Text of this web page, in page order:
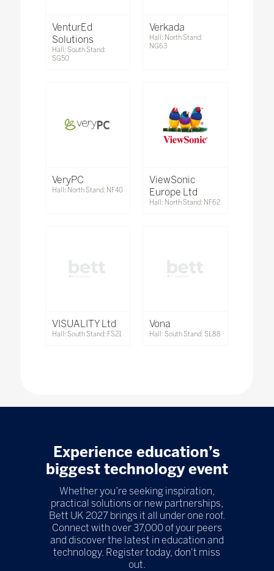
VenturEd
Solutions
Hall: South Stand:
SG50
Verkada
Hall: North Stand:
NG63
VeryPC
Hall: North Stand: NF40
ViewSonic
Europe Ltd
Hall: North Stand: NF62
VISUALITY Ltd
Hall: South Stand: FS21
Vona
Hall: South Stand: SL88
Experience education’s
biggest technology event
Whether you’re seeking inspiration,
practical solutions or new partnerships,
Bett UK 2027 brings it all under one roof.
Connect with over 37,000 of your peers
and discover the latest in education and
technology. Register today, don't miss
out.